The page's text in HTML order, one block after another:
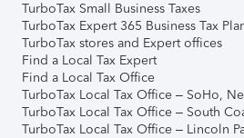
TurboTax Small Business Taxes
TurboTax Expert 365 Business Tax
TurboTax stores and Expert offices
Find a Local Tax Expert
Find a Local Tax Office
TurboTax Local Tax Office – SoHo,
TurboTax Local Tax Office – South
TurboTax Local Tax Office – Lincoln